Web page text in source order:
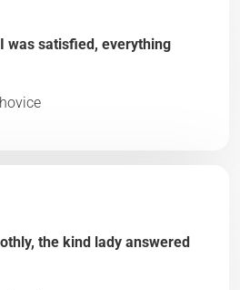
was satisfied, everything
the kind lady answered